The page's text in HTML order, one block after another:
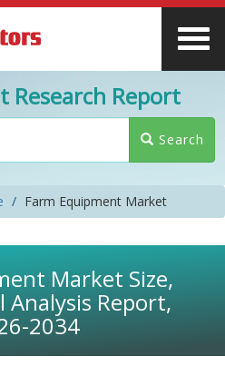
Research Report
Search
Farm Equipment Market
Market Size,
Analysis Report,
2034